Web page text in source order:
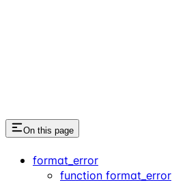
On this page
format_error
function format_error